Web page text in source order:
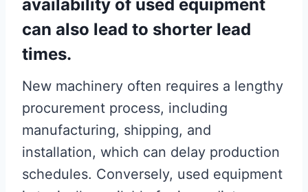
availability of used equipment
can also lead to shorter lead
times.
New machinery often requires a lengthy
procurement process, including
manufacturing, shipping, and
installation, which can delay production
schedules. Conversely, used equipment